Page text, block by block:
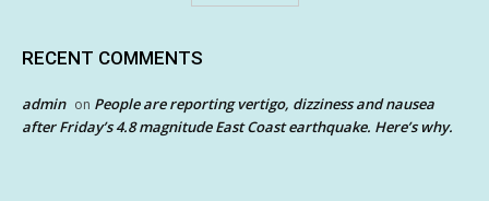
RECENT COMMENTS
admin on People are reporting vertigo, dizziness and nausea
after Friday’s 4.8 magnitude East Coast earthquake. Here’s why.